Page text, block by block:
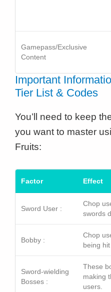
Gamepass/Exclusive
Content
Important
Tier List & Codes
You’ll need to keep
you want to master
Fruits:
Factor Effect
Sword User :
Chop
swords
Bobby :
Chop
being
Sword-wielding
Bosses :
These
making
users.